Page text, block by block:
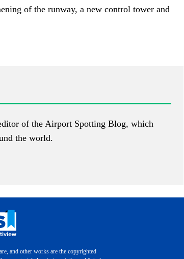
of the runway, a new control tower and
of theAirport Spotting Blog, which
the world.
and other works are the copyrighted